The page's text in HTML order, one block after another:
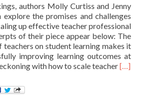
authors Molly Curtiss and Jenny
explore the promises and challenges
up effective teacher professional
of their piece appear below: The
on student learning makes it
improving learning outcomes at
with how to scale teacherRead
[…]